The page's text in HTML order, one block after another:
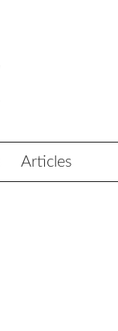
Articles